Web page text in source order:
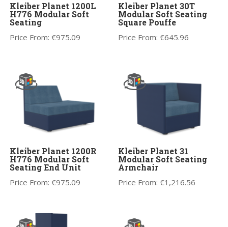
Kleiber Planet 1200L
H776 Modular Soft
Seating
Price From:€975.09
Kleiber Planet 30T
Modular Soft Seating
Square Pouffe
Price From:€645.96
Kleiber Planet 1200R
H776 Modular Soft
Seating End Unit
Price From:€975.09
Kleiber Planet 31
Modular Soft Seating
Armchair
Price From:€1,216.56